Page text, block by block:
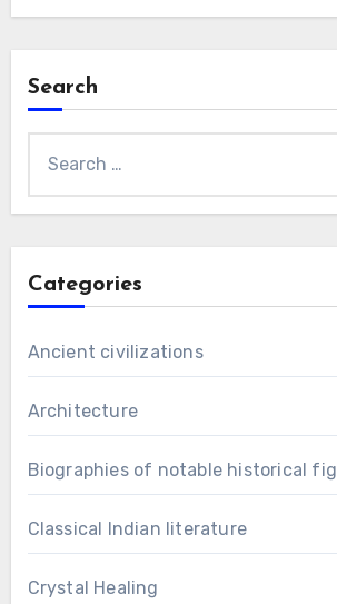
Search
for:
Categories
Ancient civilizations
Architecture
Biographies of notable historical
Classical Indian literature
Crystal Healing